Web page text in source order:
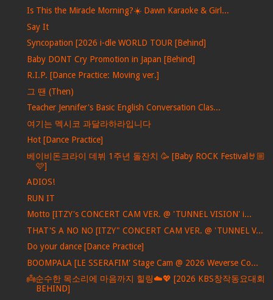
Is This the Miracle Morning?☀️ Dawn Karaoke & Girl...
Say It
Syncopation [2026 i-dle WORLD TOUR [Behind]
Baby DONT Cry Promotion in Japan [Behind]
R.I.P. [Dance Practice: Moving ver.]
그 땐 (Then)
Teacher Jennifer's Basic English Conversation Clas...
여기는 멕시코 과달라하라입니다
Hot [Dance Practice]
베이비돈크라이 데뷔 1주년 돌잔치 🥳 [Baby ROCK Festival🤘🏼
🩷]
ADIOS!
RUN IT
Motto [ITZY's CONCERT CAM VER. @ 'TUNNEL VISION' i...
THAT'S A NO NO [ITZY" CONCERT CAM VER. @ 'TUNNEL V...
Do your dance [Dance Practice]
BOOMPALA [LE SSERAFIM' Stage Cam @ 2026 Weverse Co...
👼순수한 목소리에 마음까지 힐링☁️💖 [2026 KBS창작동요대회
BEHIND]